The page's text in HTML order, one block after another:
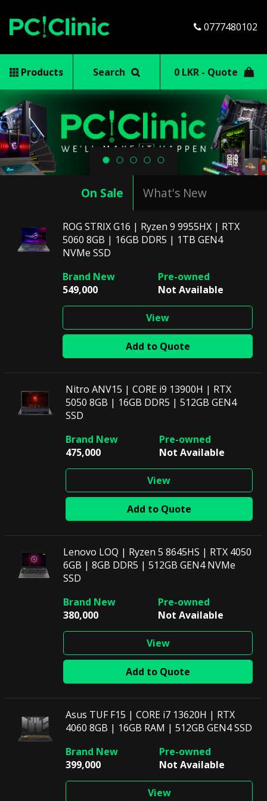
0777480102
Products Search 0 LKR - Quote
Previous Next
On Sale What's New
ROG STRIX G16 | Ryzen 9 9955HX | RTX
5060 8GB | 16GB DDR5 | 1TB GEN4
NVMe SSD
549,000 Not Available
View
Add to Quote
Nitro ANV15 | CORE i9 13900H | RTX
5050 8GB | 16GB DDR5 | 512GB GEN4
SSD
475,000 Not Available
View
Add to Quote
Lenovo LOQ | Ryzen 5 8645HS | RTX 4050
6GB | 8GB DDR5 | 512GB GEN4 NVMe
SSD
380,000 Not Available
View
Add to Quote
Asus TUF F15 | CORE i7 13620H | RTX
4060 8GB | 16GB RAM | 512GB GEN4 SSD
399,000 Not Available
View